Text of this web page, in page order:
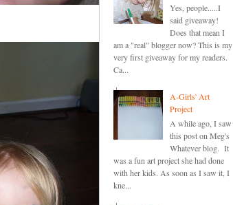
Yes, people.....I
said giveaway!
Does that mean I
am a "real" blogger now? This is my
very first giveaway for my readers.
Ca...
A-Girls' Art
Project
A while ago, I saw
this post on Meg's
Whatever blog. It
was a fun art project she had done
with her kids. As soon as I saw it, I
kne...